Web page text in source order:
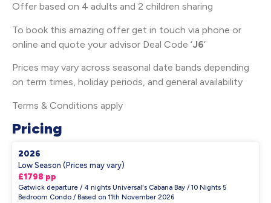
Offer based on 4 adults and 2 children sharing
To book this amazing offer get in touch via phone or
online and quote your advisor Deal Code ‘J6‘
Prices may vary across seasonal date bands depending
on term times, holiday periods, and general availability
Terms & Conditions apply
Pricing
2026
Low Season (Prices may vary)
£1798 pp
Gatwick departure / 4 nights Universal's Cabana Bay / 10 Nights 5
Bedroom Condo / Based on 11th November 2026